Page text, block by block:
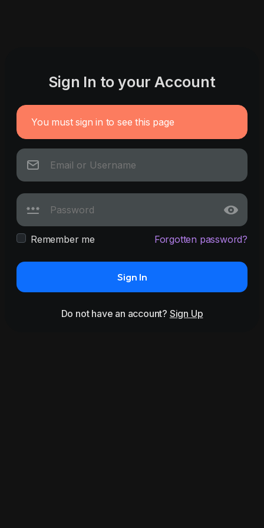
Sign In to your Account
You must sign in to see this page
Remember me Forgotten password?
Sign In
Do not have an account? Sign Up